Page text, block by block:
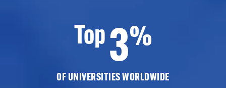
Top3%
OF UNIVERSITIES WORLDWIDE